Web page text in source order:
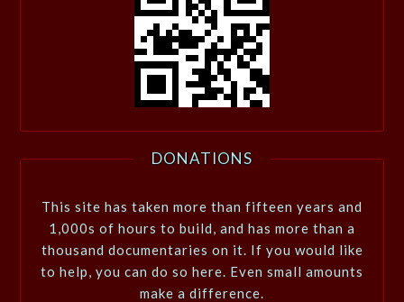
DONATIONS
This site has taken more than fifteen years and
1,000s of hours to build, and has more than a
thousand documentaries on it. If you would like
to help, you can do so here. Even small amounts
make a difference.